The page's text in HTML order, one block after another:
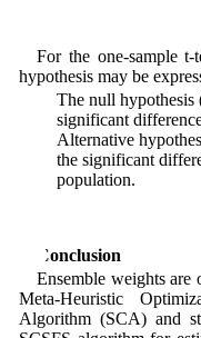
For the one-sample t-
hypothesis may be
• The null hypothesis
significant
• Alternative
the significant
population.
5 Conclusion
Ensemble weights are
Meta-Heuristic
Algorithm (SCA) and